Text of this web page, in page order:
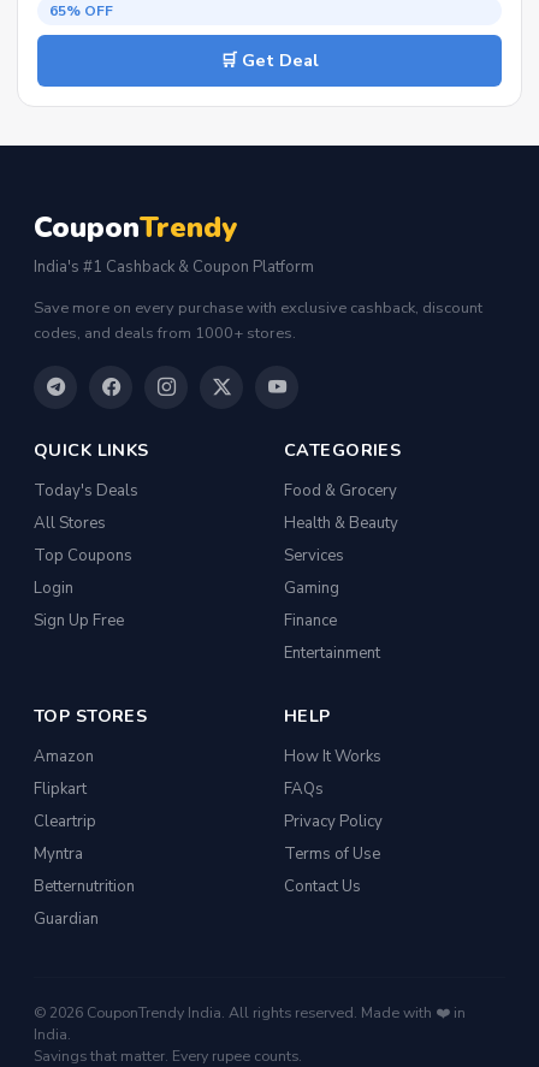
65% OFF
🛒 Get Deal
CouponTrendy
India's #1 Cashback & Coupon Platform
Save more on every purchase with exclusive cashback, discount
codes, and deals from 1000+ stores.
QUICK LINKS
Today's Deals
All Stores
Top Coupons
Login
Sign Up Free
CATEGORIES
Food & Grocery
Health & Beauty
Services
Gaming
Finance
Entertainment
TOP STORES
Amazon
Flipkart
Cleartrip
Myntra
Betternutrition
Guardian
HELP
How It Works
FAQs
Privacy Policy
Terms of Use
Contact Us
© 2026 CouponTrendy India. All rights reserved. Made with ❤️ in
India.
Savings that matter. Every rupee counts.